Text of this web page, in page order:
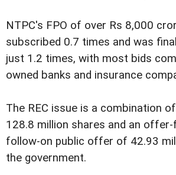
NTPC's FPO of over Rs 8,000
subscribed 0.7 times and was
just 1.2 times, with most bids
owned banks and insurance
The REC issue is a combination
128.8 million shares and an
follow-on public offer of 42.93
the government.